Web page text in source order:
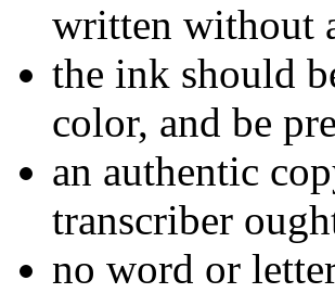
written without
the ink should
color, and be
an authentic
transcriber
no word or